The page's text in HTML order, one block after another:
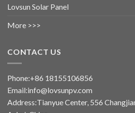
Lovsun Solar Panel
More >>>
CONTACT US
Phone:+86 18155106856
Email:info@lovsunpv.com
Address:Tianyue Center, 556